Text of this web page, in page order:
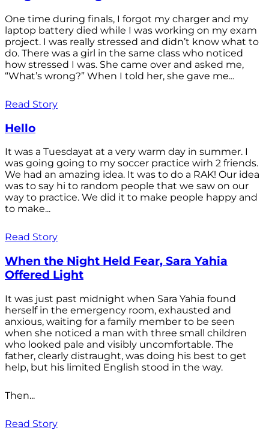
One time during finals, I forgot my charger and my
laptop battery died while I was working on my exam
project. I was really stressed and didn’t know what to
do. There was a girl in the same class who noticed
how stressed I was. She came over and asked me,
“What’s wrong?” When I told her, she gave me...
Read Story
Hello
It was a Tuesdayat at a very warm day in summer. I
was going going to my soccer practice wirh 2 friends.
We had an amazing idea. It was to do a RAK! Our idea
was to say hi to random people that we saw on our
way to practice. We did it to make people happy and
to make...
Read Story
When the Night Held Fear, Sara Yahia
Offered Light
It was just past midnight when Sara Yahia found
herself in the emergency room, exhausted and
anxious, waiting for a family member to be seen
when she noticed a man with three small children
who looked pale and visibly uncomfortable. The
father, clearly distraught, was doing his best to get
help, but his limited English stood in the way.
Then...
Read Story